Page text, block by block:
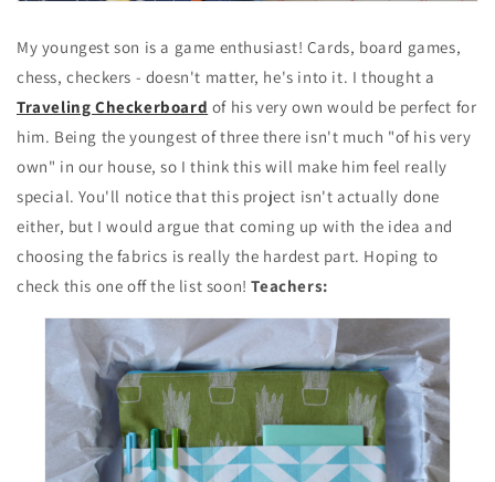
My youngest son is a game enthusiast! Cards, board games,
chess, checkers - doesn't matter, he's into it. I thought a
Traveling Checkerboard of his very own would be perfect for
him. Being the youngest of three there isn't much "of his very
own" in our house, so I think this will make him feel really
special. You'll notice that this project isn't actually done
either, but I would argue that coming up with the idea and
choosing the fabrics is really the hardest part. Hoping to
check this one off the list soon!Teachers: